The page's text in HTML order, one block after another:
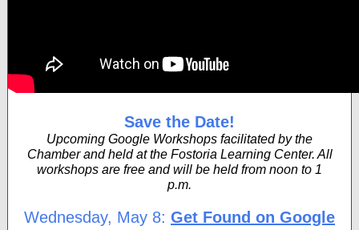
Save the Date!
Upcoming Google Workshops facilitated by the
Chamber and held at the Fostoria Learning Center. All
workshops are free and will be held from noon to 1
p.m.
Wednesday, May 8: Get Found on Google